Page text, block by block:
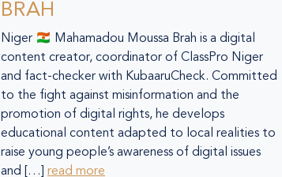
BRAH
Niger 🇳🇪 Mahamadou Moussa Brah is a digital
content creator, coordinator of ClassPro Niger
and fact-checker with KubaaruCheck. Committed
to the fight against misinformation and the
promotion of digital rights, he develops
educational content adapted to local realities to
raise young people’s awareness of digital issues
and […] read more